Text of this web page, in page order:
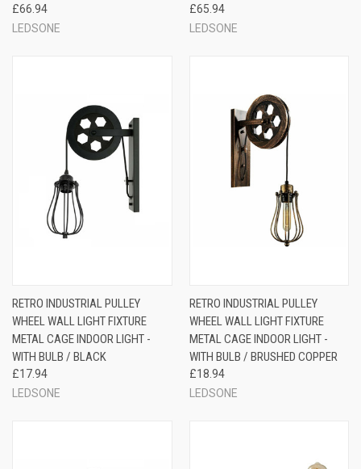
£66.94
LEDSONE
£65.94
LEDSONE
RETRO INDUSTRIAL PULLEY
WHEEL WALL LIGHT FIXTURE
METAL CAGE INDOOR LIGHT -
WITH BULB / BLACK
£17.94
LEDSONE
RETRO INDUSTRIAL PULLEY
WHEEL WALL LIGHT FIXTURE
METAL CAGE INDOOR LIGHT -
WITH BULB / BRUSHED COPPER
£18.94
LEDSONE